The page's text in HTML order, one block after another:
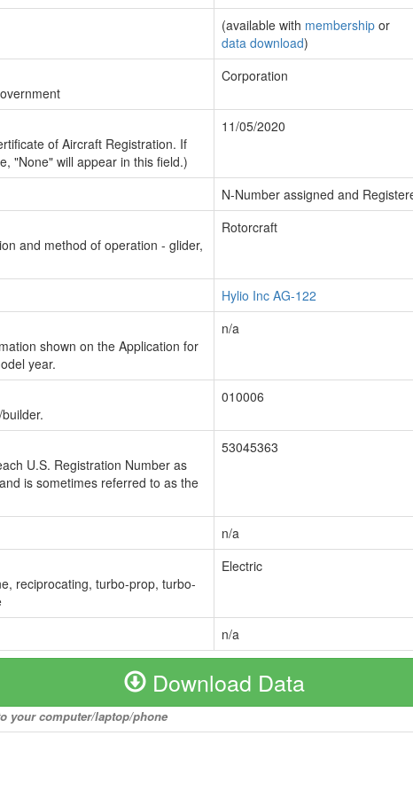
(available with membership or
data download)
Corporation
of Aircraft Registration. If
"None" will appear in this field.)
11/05/2020
N-Number assigned and
and method of operation - glider,
Rotorcraft
Hylio Inc AG-122
shown on the Application for
year.
n/a
010006
U.S. Registration Number as
is sometimes referred to as the
53045363
n/a
reciprocating, turbo-prop, turbo-
Electric
n/a
Download Data
your computer/laptop/phone